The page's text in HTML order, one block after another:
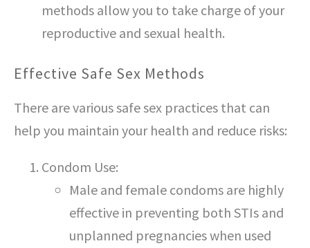
methods allow you to take charge of your
reproductive and sexual health.
Effective Safe Sex Methods
There are various safe sex practices that can
help you maintain your health and reduce risks:
Condom Use:
Male and female condoms are highly
effective in preventing both STIs and
unplanned pregnancies when used